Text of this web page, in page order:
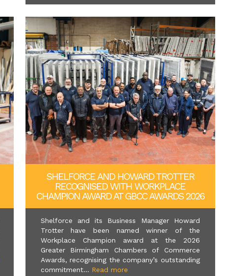
SHELFORCE AND HOWARD TROTTER
RECOGNISED WITH WORKPLACE
CHAMPION AWARD AT GBCC AWARDS 2026
Shelforce and its Business Manager Howard
Trotter have been named winner of the
Workplace Champion award at the 2026
Greater Birmingham Chambers of Commerce
Awards, recognising the company’s outstanding
commitment... Read more